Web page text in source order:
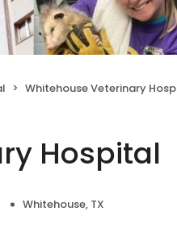
Whitehouse Veterinary Hospital
Hospital
Whitehouse, TX